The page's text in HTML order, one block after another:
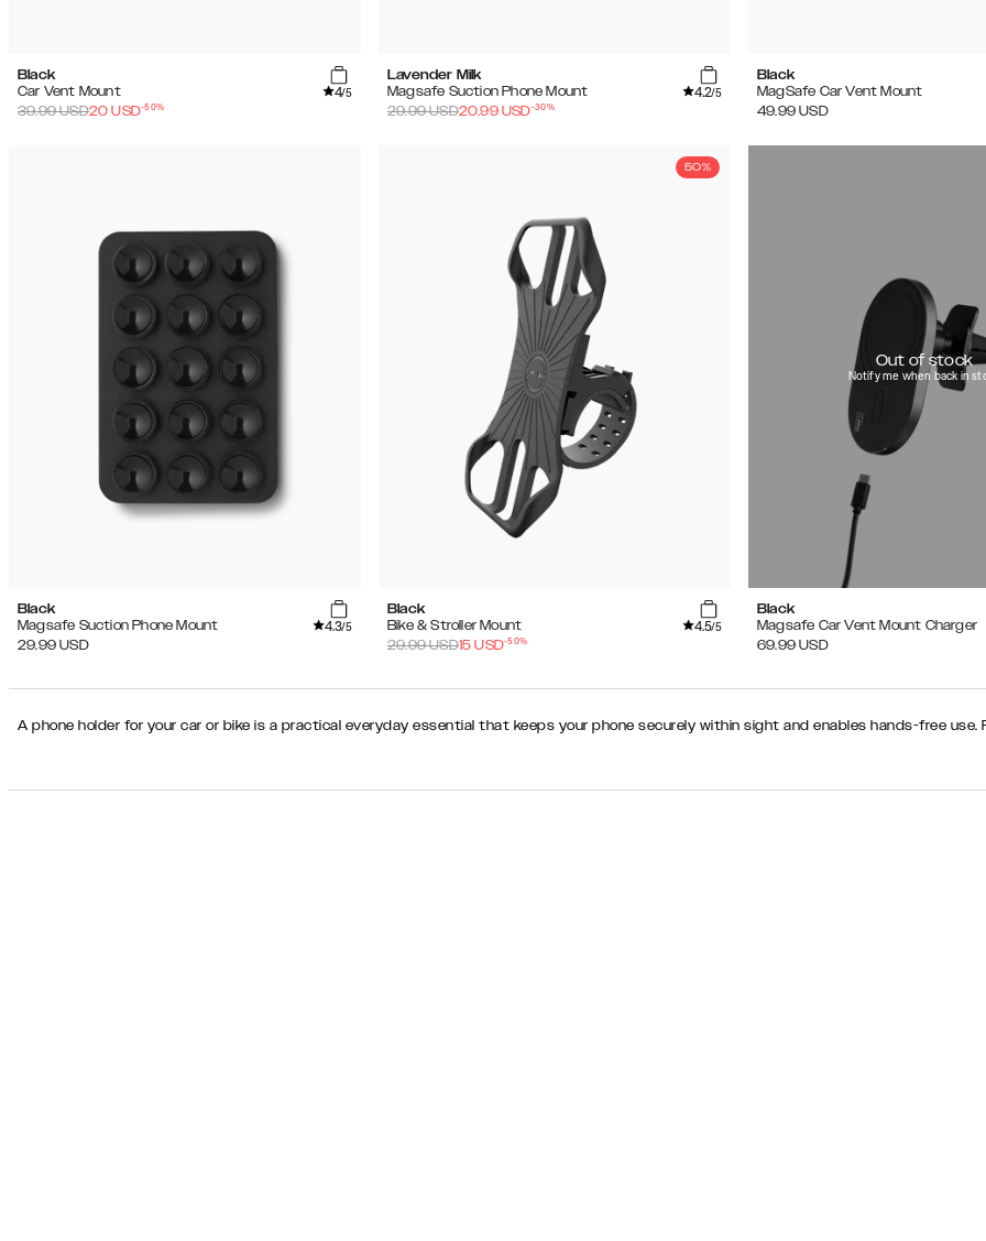
Black
Car Vent Mount
4/5
39.99USD20 USD-50%
Lavender Milk
Magsafe Suction Phone Mount
4.2/5
29.99USD20.99 USD-30%
Black
MagSafe Car Vent Mount
49.99 USD
Black
Magsafe Suction Phone Mount
4.3/5
29.99 USD
50%
Black
Bike & Stroller Mount
4.5/5
29.99USD15 USD-50%
Out of stock
Notify me when back in
Black
Magsafe Car Vent Mount Charger
69.99 USD
A phone holder for your car or bike is a practical everyday essential that keeps your phone securely within sight and enables hands-free